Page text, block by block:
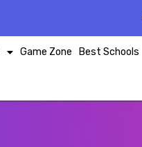
Game Zone Best Schools